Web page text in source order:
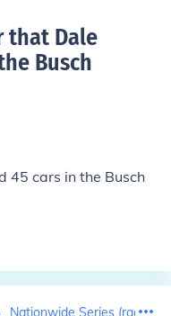
that Dale
Busch
45 cars in the Busch
Nationwide Series (racing)